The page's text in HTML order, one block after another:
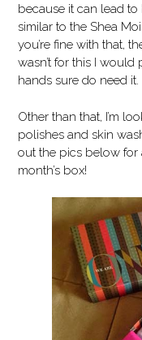
because it can lead
similar to the Shea
you’re fine with that,
wasn’t for this I
hands sure do need it.
Other than that, I’m
polishes and skin
out the pics below for
month’s box!